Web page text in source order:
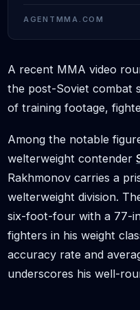
AGENTMMA.COM
A recent MMA video
the post-Soviet combat
of training footage,
Among the notable
welterweight contender
Rakhmonov carries a
welterweight division.
six-foot-four with a 77-
fighters in his weight
accuracy rate and
underscores his well-